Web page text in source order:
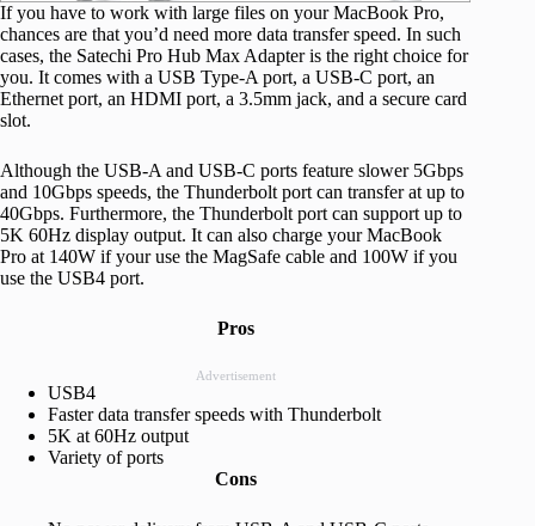
If you have to work with large files on your MacBook Pro,
chances are that you’d need more data transfer speed. In such
cases, the Satechi Pro Hub Max Adapter is the right choice for
you. It comes with a USB Type-A port, a USB-C port, an
Ethernet port, an HDMI port, a 3.5mm jack, and a secure card
slot.
Although the USB-A and USB-C ports feature slower 5Gbps
and 10Gbps speeds, the Thunderbolt port can transfer at up to
40Gbps. Furthermore, the Thunderbolt port can support up to
5K 60Hz display output. It can also charge your MacBook
Pro at 140W if your use the MagSafe cable and 100W if you
use the USB4 port.
Pros
Advertisement
USB4
Faster data transfer speeds with Thunderbolt
5K at 60Hz output
Variety of ports
Cons